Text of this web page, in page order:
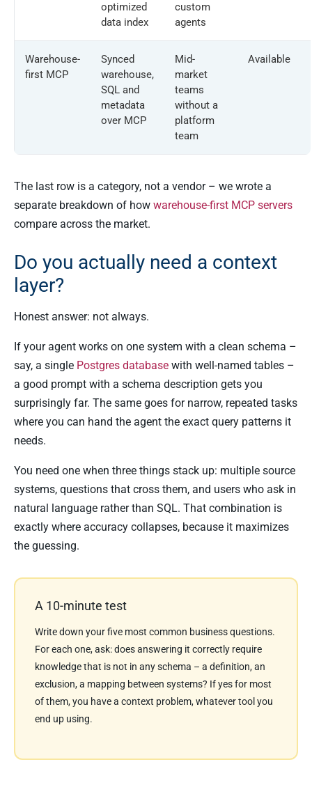
optimized
data index
custom
agents
Warehouse-
first MCP
Synced
warehouse,
SQL and
metadata
over MCP
Mid-
market
teams
without a
platform
team
Available
The last row is a category, not a vendor – we wrote a
separate breakdown of how warehouse-first MCP servers
compare across the market.
Do you actually need a context
layer?
Honest answer: not always.
If your agent works on one system with a clean schema –
say, a single Postgres database with well-named tables –
a good prompt with a schema description gets you
surprisingly far. The same goes for narrow, repeated tasks
where you can hand the agent the exact query patterns it
needs.
You need one when three things stack up: multiple source
systems, questions that cross them, and users who ask in
natural language rather than SQL. That combination is
exactly where accuracy collapses, because it maximizes
the guessing.
A 10-minute test
Write down your five most common business questions.
For each one, ask: does answering it correctly require
knowledge that is not in any schema – a definition, an
exclusion, a mapping between systems? If yes for most
of them, you have a context problem, whatever tool you
end up using.